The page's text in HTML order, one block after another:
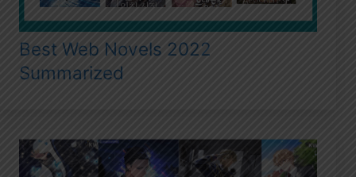
Best Web Novels 2022
Summarized